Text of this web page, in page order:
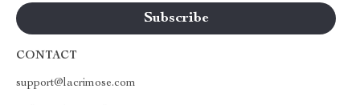
CONTACT
support@lacrimose.com